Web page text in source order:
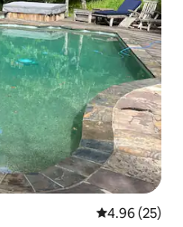
4.96 out of 5
4.96 (25)